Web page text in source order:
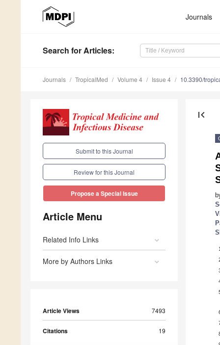
Journals
Search for Articles:
Journals TropicalMed Volume 4 Issue 4 10.3390/
Submit to this Journal
Review for this Journal
Propose a Special Issue
Article Menu
Related Info Links
More by Authors Links
Article Views 7493
Citations 19
first_page
1